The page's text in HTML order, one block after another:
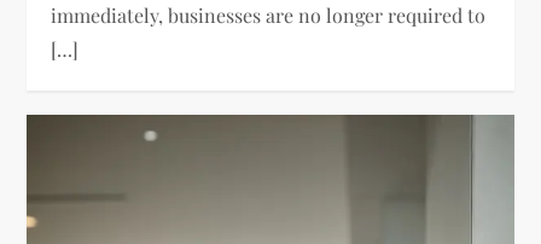
immediately, businesses are no longer required to
[…]